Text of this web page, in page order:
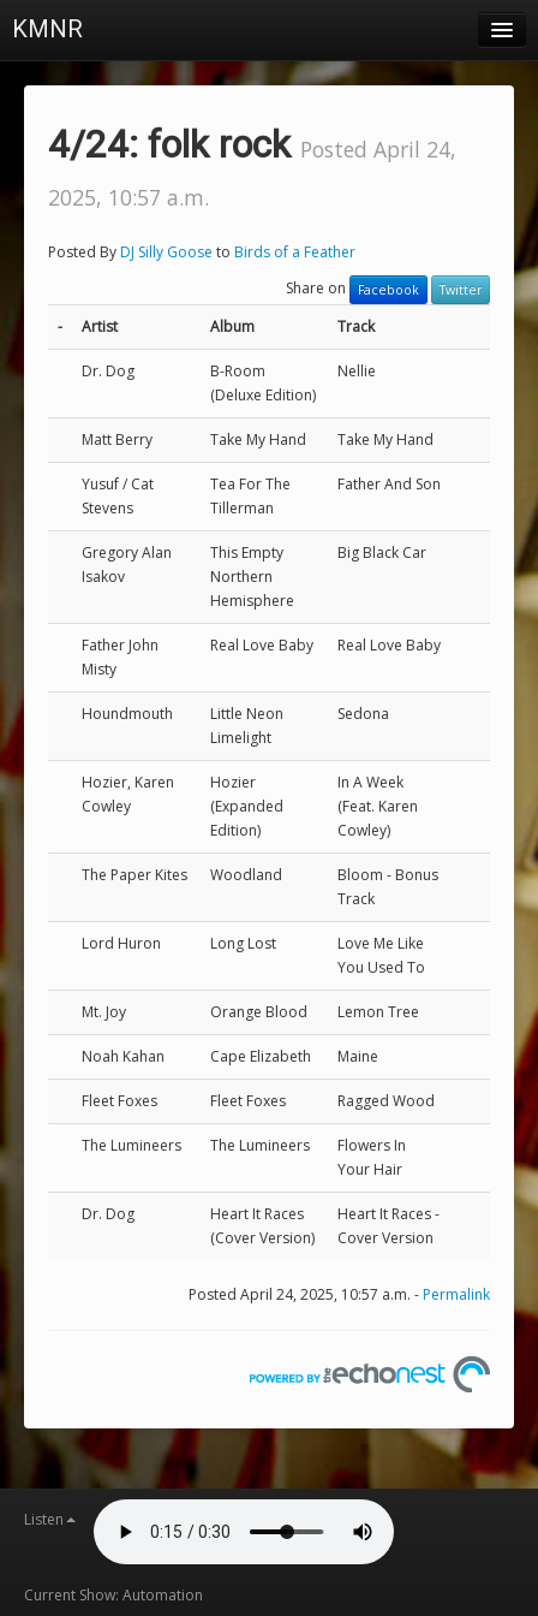
KMNR
Login
4/24: folk rock Posted April 24,
2025, 10:57 a.m.
Posted ByDJ Silly Goose to Birds of a Feather
Share on
Facebook Twitter
- Artist Album Track
Dr. Dog
B-Room
(Deluxe Edition)
Nellie
Matt Berry Take My Hand Take My Hand
Yusuf / Cat
Stevens
Tea For The
Tillerman
Father And Son
Gregory Alan
Isakov
This Empty
Northern
Hemisphere
Big Black Car
Father John
Misty
Real Love Baby Real Love Baby
Houndmouth
Little Neon
Limelight
Sedona
Hozier, Karen
Cowley
Hozier
(Expanded
Edition)
In A Week
(Feat. Karen
Cowley)
The Paper Kites Woodland
Bloom - Bonus
Track
Lord Huron Long Lost
Love Me Like
You Used To
Mt. Joy Orange Blood Lemon Tree
Noah Kahan Cape Elizabeth Maine
Fleet Foxes Fleet Foxes Ragged Wood
The Lumineers The Lumineers
Flowers In
Your Hair
Dr. Dog
Heart It Races
(Cover Version)
Heart It Races -
Cover Version
Posted April 24, 2025, 10:57 a.m. -Permalink
Listen
Current Show: Automation